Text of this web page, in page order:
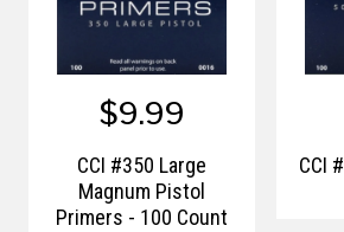
$9.99
CCI #350 Large
Magnum Pistol
Primers - 100 Count
CCI